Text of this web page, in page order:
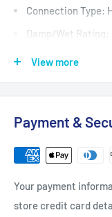
Connection Type:
Damp/Wet Rating:
Features: No
Fixture Material:
Included:
Light Bulb Type
View more
Payment &
Your payment
store credit card